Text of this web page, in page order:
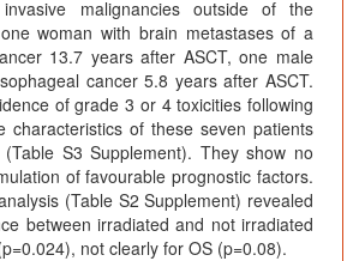
malignancies outside of the
woman with brain metastases of a
13.7 years after ASCT, one male
cancer 5.8 years after ASCT.
of grade 3 or 4 toxicities following
characteristics of these seven patients
S3 Supplement). They show no
of favourable prognostic factors.
(Table S2 Supplement) revealed
between irradiated and not irradiated
not clearly for OS (p=0.08).